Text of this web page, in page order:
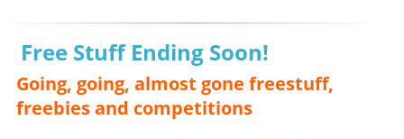
Free Stuff Ending Soon!
Going, going, almost gone freestuff,
freebies and competitions